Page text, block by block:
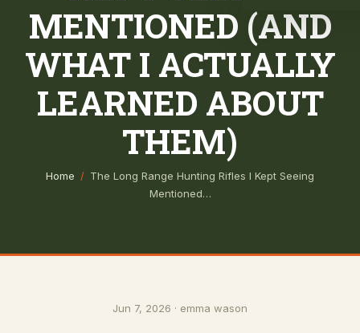
MENTIONED (AND
WHAT I ACTUALLY
LEARNED ABOUT
THEM)
Home / The Long Range Hunting Rifles I Kept Seeing
Mentioned…
Jun 7, 2026 · emma wason